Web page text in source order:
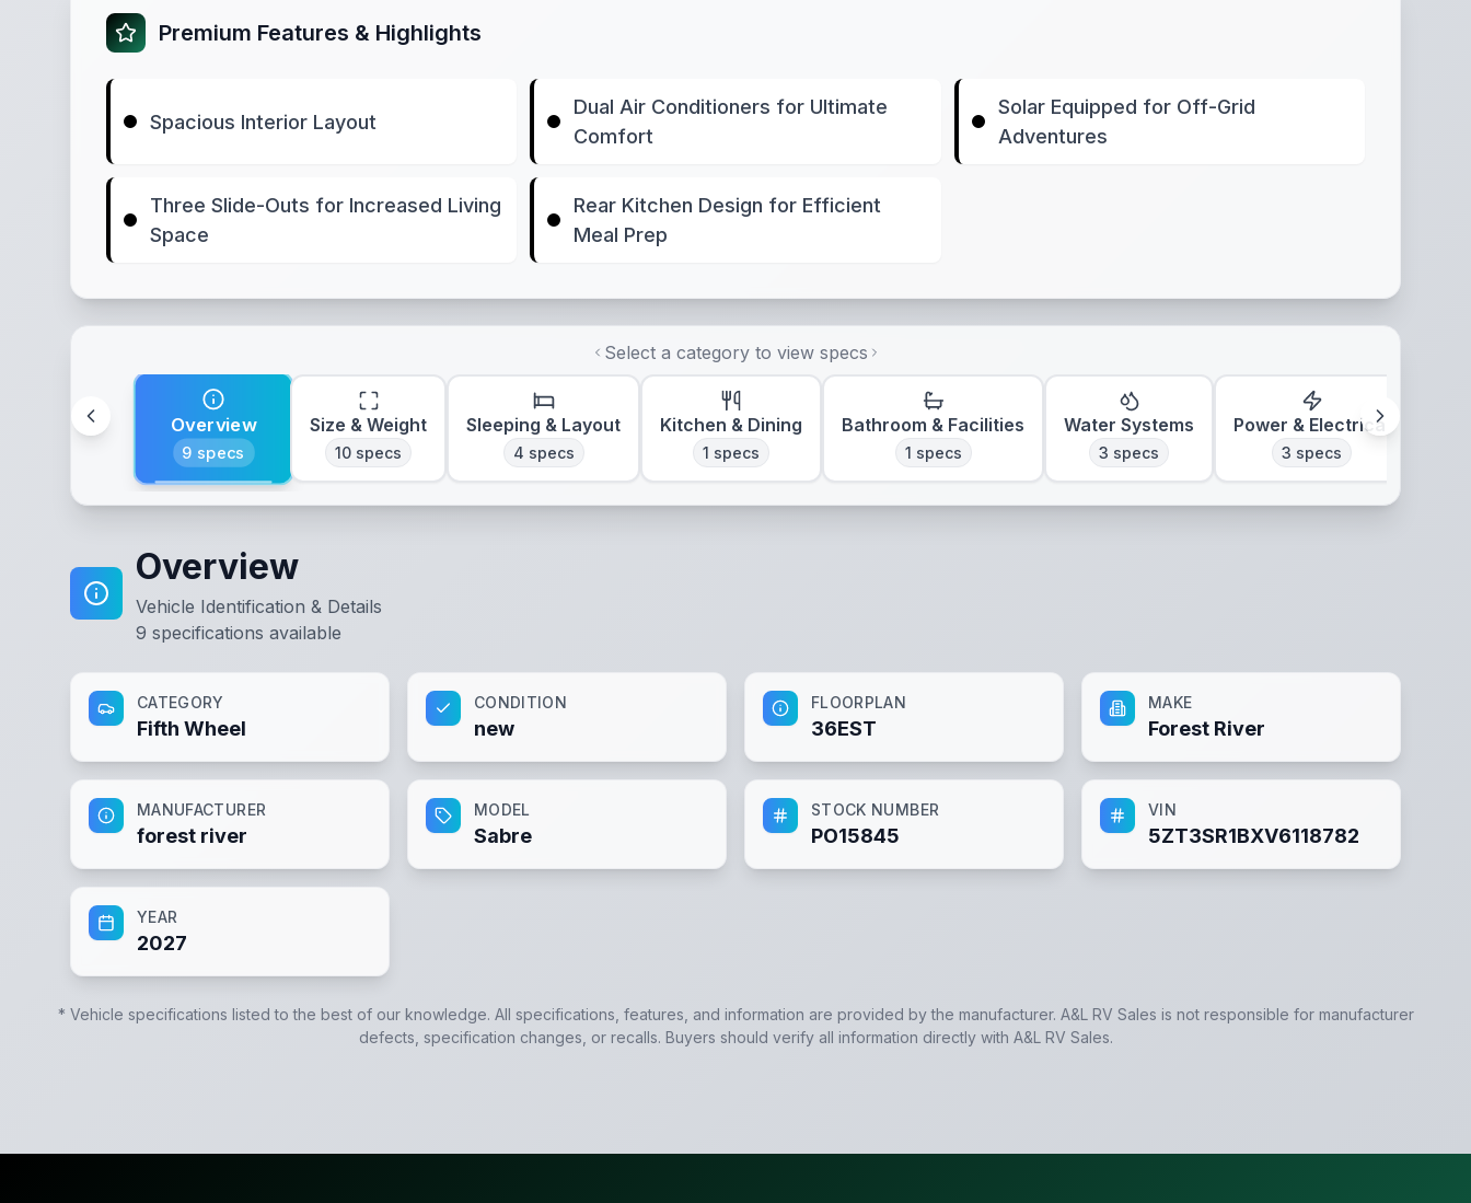
Premium Features & Highlights
Spacious Interior Layout
Dual Air Conditioners for Ultimate
Comfort
Solar Equipped for Off-Grid
Adventures
Three Slide-Outs for Increased Living
Space
Rear Kitchen Design for Efficient
Meal Prep
Select a category to view specs
Overview
9 specs
Size & Weight
10 specs
Sleeping & Layout
4 specs
Kitchen & Dining
1 specs
Bathroom & Facilities
1 specs
Water Systems
3 specs
Power & Electrical
3 specs
Overview
Vehicle Identification & Details
9 specifications available
CATEGORY
Fifth Wheel
CONDITION
new
FLOORPLAN
36EST
MAKE
Forest River
MANUFACTURER
forest river
MODEL
Sabre
STOCK NUMBER
PO15845
VIN
5ZT3SR1BXV6118782
YEAR
2027
* Vehicle specifications listed to the best of our knowledge. All specifications, features, and information are provided by the manufacturer. A&L RV Sales is not responsible for manufacturer
defects, specification changes, or recalls. Buyers should verify all information directly with A&L RV Sales.